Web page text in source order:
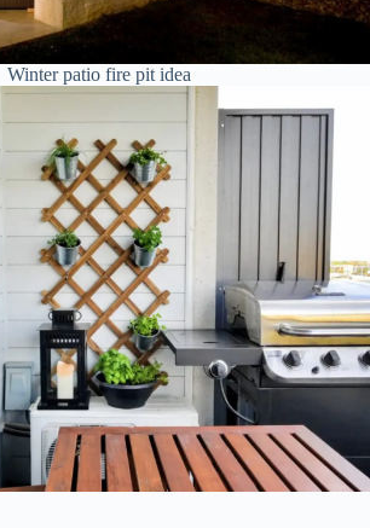
Winter patio fire pit idea